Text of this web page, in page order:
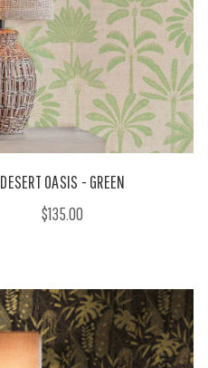
DESERT OASIS - GREEN
$135.00